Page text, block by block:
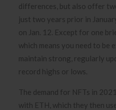
differences, but also offer
just two years prior in
on Jan. 12. Except for one
which means you need to
maintain strong, regularly
record highs or lows.
The demand for NFTs in
with ETH, which they then